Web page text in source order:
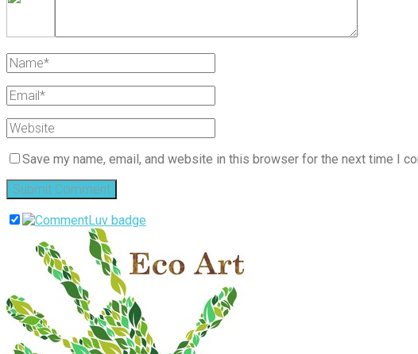
Save my name, email, and website in this browser for the next time I